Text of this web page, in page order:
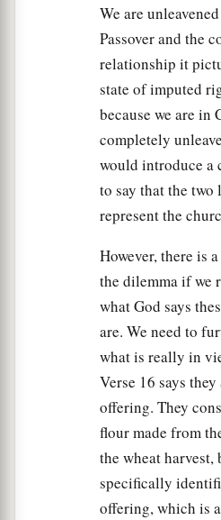
So Mosesadeclared to
the feasts of theLord. ‡
We are
Passover and the
relationship it
state of imputed
because we are in
completely
would introduce a
to say that the two
represent the
However, there is
the dilemma if we
what God says
are. We need to
what is really in
Verse 16 says
offering. They
flour made from
the wheat harvest,
specifically
offering, which is